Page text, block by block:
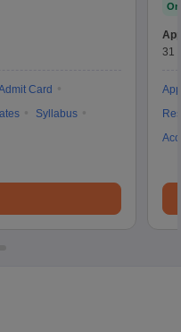
Card
Syllabus
31